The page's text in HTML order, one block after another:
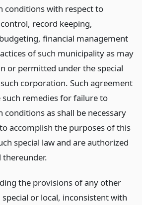
conditions with respect to
record keeping,
financial management
of such municipality as may
or permitted under the special
corporation. Such agreement
remedies for failure to
conditions as shall be necessary
accomplish the purposes of this
special law and are authorized
the provisions of any other
special or local, inconsistent with